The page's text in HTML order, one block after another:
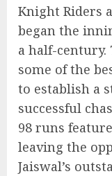
Knight Riders
began the
a half-
some of the
to establish a
successful
98 runs
leaving the
Jaiswal’s